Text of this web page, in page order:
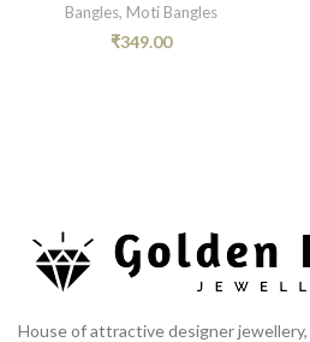
Bangles, Moti Bangles
₹349.00
House of attractive designer jewellery,